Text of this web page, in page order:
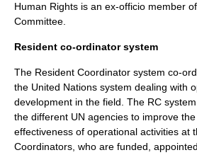
Human Rights is an ex-officio member
Committee.
Resident co-ordinator system
The Resident Coordinator system co-
the United Nations system dealing with
development in the field. The RC
the different UN agencies to improve
effectiveness of operational activities at
Coordinators, who are funded,